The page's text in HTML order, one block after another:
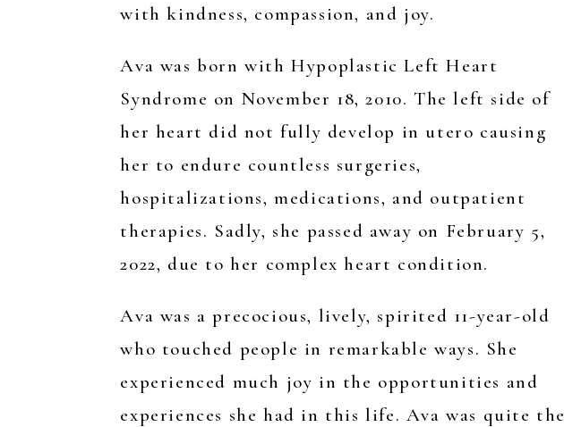
with kindness, compassion, and joy.
Ava was born with Hypoplastic Left Heart
Syndrome on November 18, 2010. The left side of
her heart did not fully develop in utero causing
her to endure countless surgeries,
hospitalizations, medications, and outpatient
therapies. Sadly, she passed away on February 5,
2022, due to her complex heart condition.
Ava was a precocious, lively, spirited 11-year-old
who touched people in remarkable ways. She
experienced much joy in the opportunities and
experiences she had in this life. Ava was quite the